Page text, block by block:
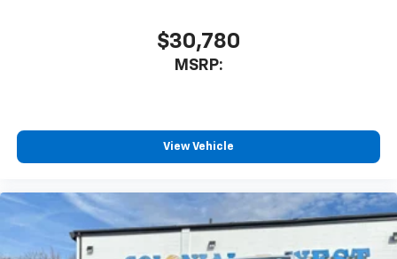
$30,780
MSRP:
View Vehicle